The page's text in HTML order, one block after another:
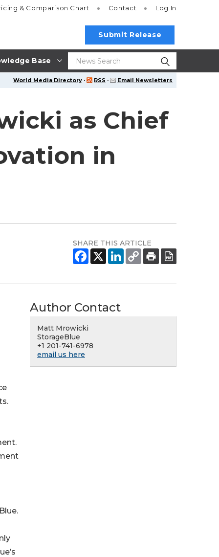
Base
& Comparison Chart Contact Log In
Submit Release
World Media Directory · RSS · Email Newsletters
as Chief
in
SHARE THIS ARTICLE
Author Contact
Matt Mrowicki
StorageBlue
+1 201-741-6978
email us here